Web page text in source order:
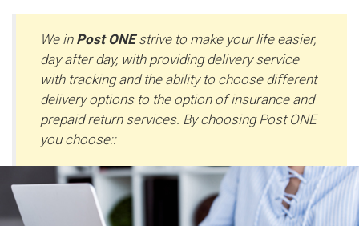
We in Post ONEstrive to make your life easier,
day after day, with providing delivery service
with tracking and the ability to choose different
delivery options to the option of insurance and
prepaid return services. By choosing Post ONE
you choose::